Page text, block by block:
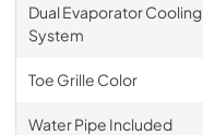
Dual Evaporator Cooling
System
Toe Grille Color
Water Pipe Included